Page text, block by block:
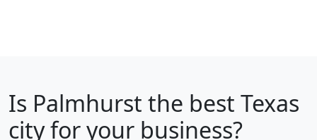
Is Palmhurst the best Texas
city for your business?